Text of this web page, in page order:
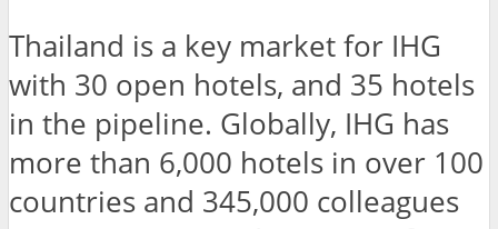
Thailand is a key market for IHG
with 30 open hotels, and 35 hotels
in the pipeline. Globally, IHG has
more than 6,000 hotels in over 100
countries and 345,000 colleagues